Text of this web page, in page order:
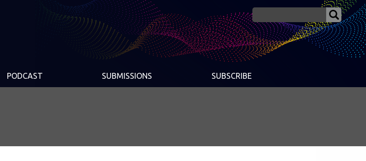
PODCAST SUBMISSIONS SUBSCRIBE